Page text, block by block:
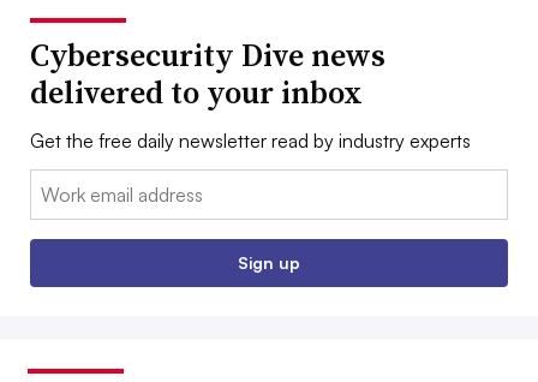
Cybersecurity Dive news
delivered to your inbox
Get the free daily newsletter read by industry experts
Email:
Sign up